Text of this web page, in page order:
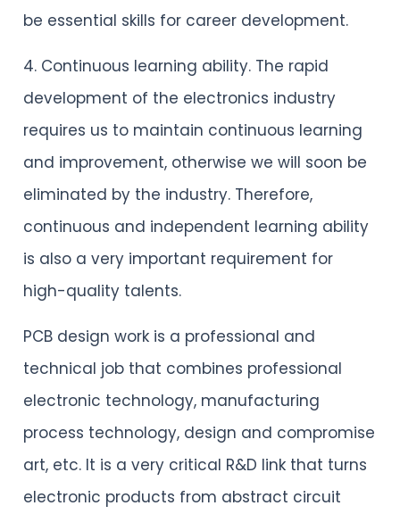
be essential skills for career development.
4. Continuous learning ability. The rapid
development of the electronics industry
requires us to maintain continuous learning
and improvement, otherwise we will soon be
eliminated by the industry. Therefore,
continuous and independent learning ability
is also a very important requirement for
high-quality talents.
PCB design work is a professional and
technical job that combines professional
electronic technology, manufacturing
process technology, design and compromise
art, etc. It is a very critical R&D link that turns
electronic products from abstract circuit